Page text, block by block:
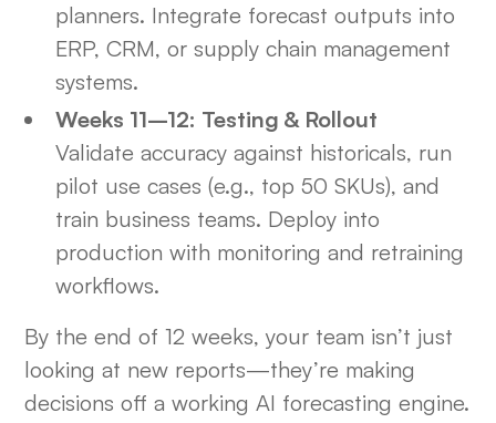
planners. Integrate forecast outputs into
ERP, CRM, or supply chain management
systems.
Weeks 11–12: Testing & Rollout
Validate accuracy against historicals, run
pilot use cases (e.g., top 50 SKUs), and
train business teams. Deploy into
production with monitoring and retraining
workflows.
By the end of 12 weeks, your team isn’t just
looking at new reports—they’re making
decisions off a working AI forecasting engine.